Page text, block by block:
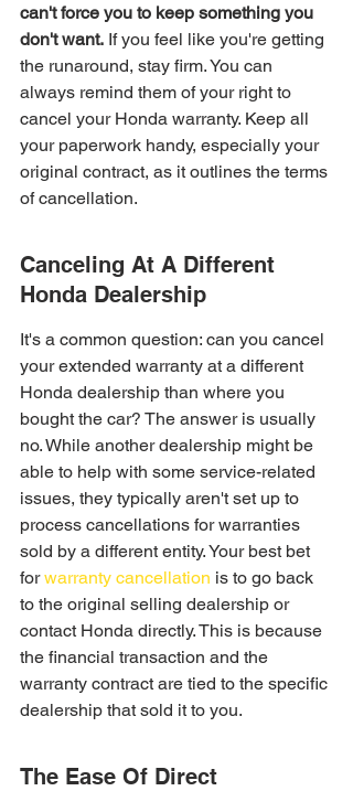
can't force you to keep something you
don't want. If you feel like you're getting
the runaround, stay firm. You can
always remind them of your right to
cancel your Honda warranty. Keep all
your paperwork handy, especially your
original contract, as it outlines the terms
of cancellation.
Canceling At A Different
Honda Dealership
It's a common question: can you cancel
your extended warranty at a different
Honda dealership than where you
bought the car? The answer is usually
no. While another dealership might be
able to help with some service-related
issues, they typically aren't set up to
process cancellations for warranties
sold by a different entity. Your best bet
for warranty cancellation is to go back
to the original selling dealership or
contact Honda directly. This is because
the financial transaction and the
warranty contract are tied to the specific
dealership that sold it to you.
The Ease Of Direct